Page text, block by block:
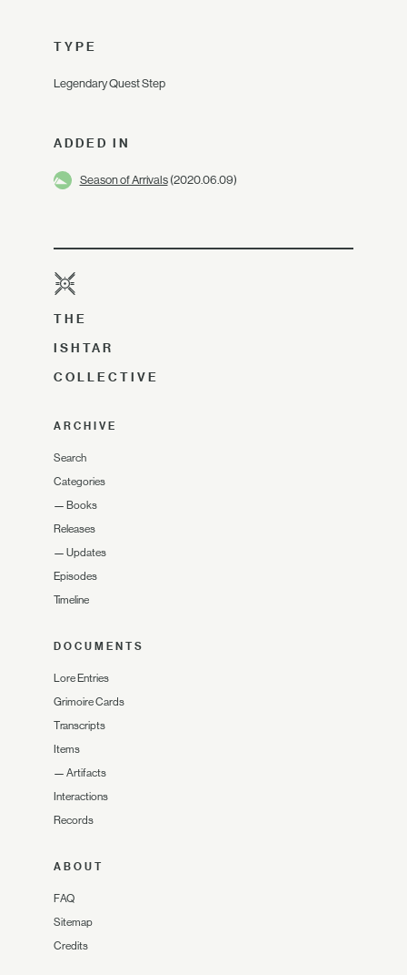
TYPE
Legendary Quest Step
ADDED IN
Season of Arrivals(2020.06.09)
THE
ISHTAR
COLLECTIVE
ARCHIVE
Search
Categories
— Books
Releases
— Updates
Episodes
Timeline
DOCUMENTS
Lore Entries
Grimoire Cards
Transcripts
Items
— Artifacts
Interactions
Records
ABOUT
FAQ
Sitemap
Credits